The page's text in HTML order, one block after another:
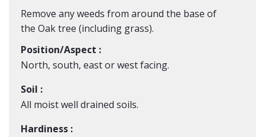
Remove any weeds from around the base of
the Oak tree (including grass).
Position/Aspect :
North, south, east or west facing.
Soil :
All moist well drained soils.
Hardiness :